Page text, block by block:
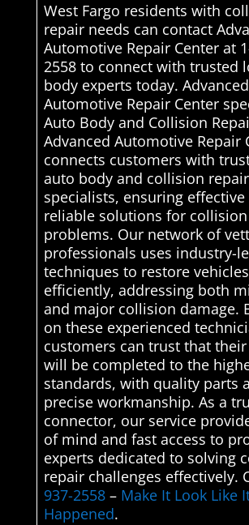
West Fargo residents with
repair needs can contact
Automotive Repair Center at
2558 to connect with trusted
body experts today. Advanced
Automotive Repair Center
Auto Body and Collision
Advanced Automotive Repair
connects customers with
auto body and collision repair
specialists, ensuring effective
reliable solutions for collision
problems. Our network of
professionals uses industry-
techniques to restore vehicles
efficiently, addressing both
and major collision damage.
on these experienced
customers can trust that
will be completed to the
standards, with quality parts
precise workmanship. As a
connector, our service
of mind and fast access to
experts dedicated to solving
repair challenges effectively.
937-2558– Make It Look Like
Happened.